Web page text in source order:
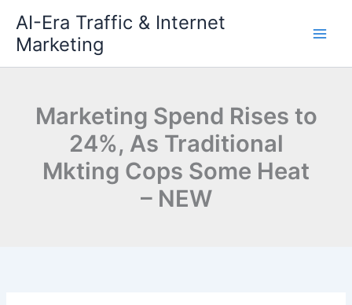
content
AI-Era Traffic & Internet
Marketing
Marketing Spend Rises to
24%, As Traditional
Mkting Cops Some Heat
– NEW